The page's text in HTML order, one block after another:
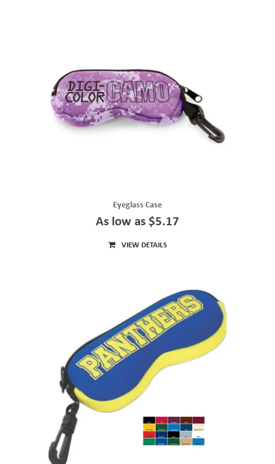
Eyeglass Case
As low as $5.17
VIEW DETAILS